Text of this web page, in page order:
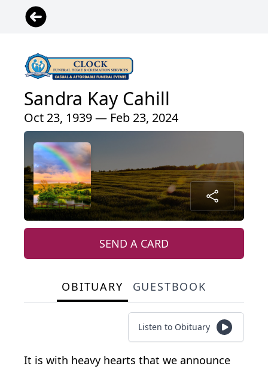
Sandra Kay Cahill
Oct 23, 1939 — Feb 23, 2024
SEND A CARD
OBITUARY GUESTBOOK
Listen to Obituary
It is with heavy hearts that we announce